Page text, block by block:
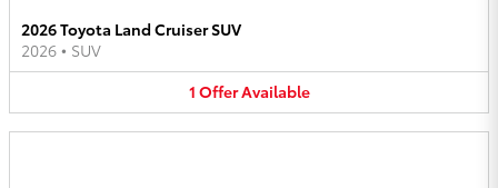
2026 Toyota Land Cruiser SUV
2026 • SUV
1 OfferAvailable